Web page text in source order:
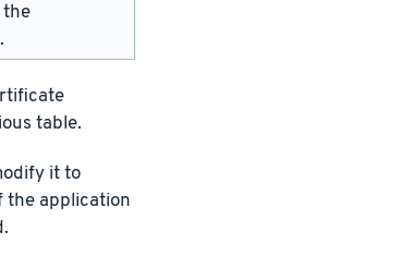
table.
it to
application